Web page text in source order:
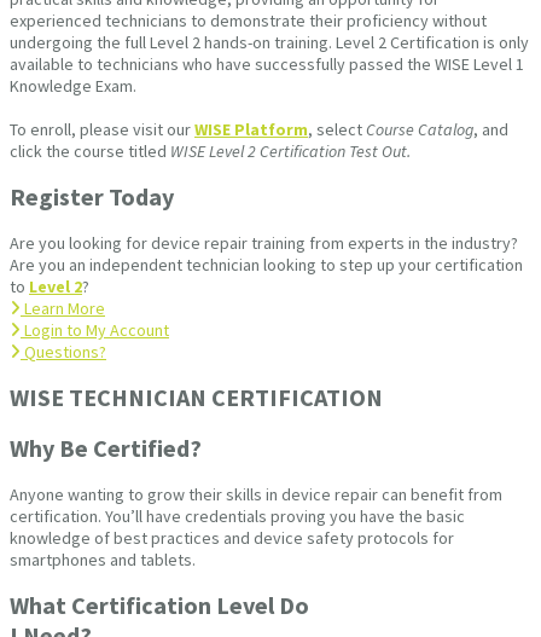
experienced technicians to demonstrate their proficiency without
undergoing the full Level 2 hands-on training. Level 2 Certification is only
available to technicians who have successfully passed the WISE Level 1
Knowledge Exam.
To enroll, please visit ourWISE Platform, selectCourse Catalog, and
click the course titled WISE Level 2 Certification Test Out.
Register Today
Are you looking for device repair training from experts in the industry?
Are you an independent technician looking to step up your certification
to Level 2?
Learn More
Login to My Account
Questions?
WISE TECHNICIAN CERTIFICATION​
Why Be Certified?
Anyone wanting to grow their skills in device repair can benefit from
certification. You’ll have credentials proving you have the basic
knowledge of best practices and device safety protocols for
smartphones and tablets.
What Certification Level Do